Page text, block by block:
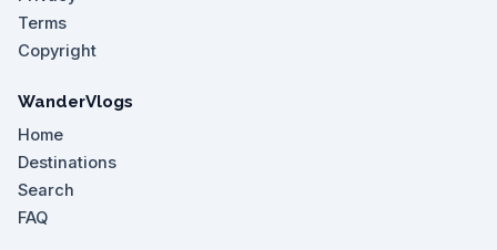
Terms
Copyright
WanderVlogs
Home
Destinations
Search
FAQ